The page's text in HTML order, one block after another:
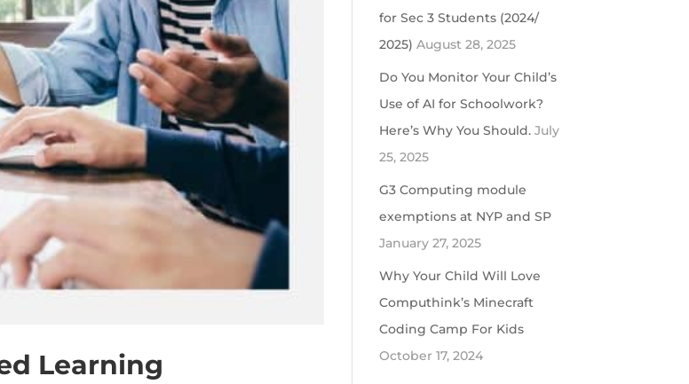
Learning
for Sec 3 Students (2024/
2025) August 28, 2025
Do You Monitor Your Child’s
Use of AI for Schoolwork?
Here’s Why You Should. July
25, 2025
G3 Computing module
exemptions at NYP and SP
January 27, 2025
Why Your Child Will Love
Computhink’s Minecraft
Coding Camp For Kids
October 17, 2024